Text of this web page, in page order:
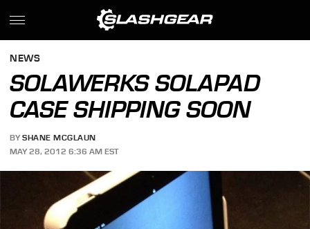
NEWS
SOLAWERKS SOLAPAD
CASE SHIPPING SOON
BY SHANE MCGLAUN
MAY 28, 2012 6:36 AM EST